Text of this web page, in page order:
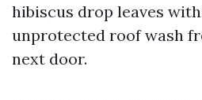
hibiscus drop leaves
unprotected roof wash
next door.